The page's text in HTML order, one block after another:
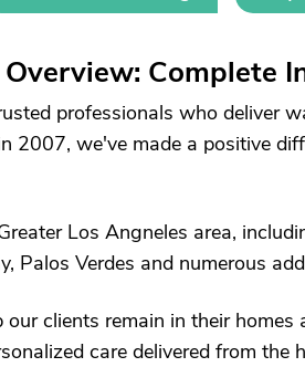
Complete
professionals who deliver
2007, we've made a positive
Los Angneles area,
Palos Verdes and numerous
clients remain in their
care delivered from the